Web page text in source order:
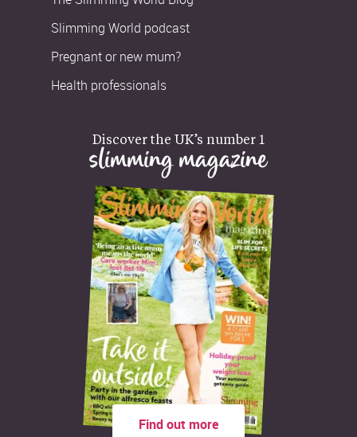
Slimming World podcast
Pregnant or new mum?
Health professionals
Discover the UK’s number 1
slimming magazine
Find out more